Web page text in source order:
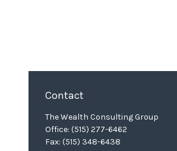
Contact
The Wealth Consulting Group
Office: (515) 277-6462
Fax: (515) 348-6438